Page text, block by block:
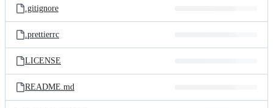
.gitignore
.prettierrc
LICENSE
README.md